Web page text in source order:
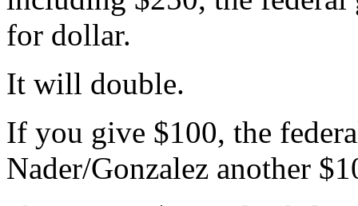
for dollar.
It will double.
If you give $100, the
Nader/Gonzalez another